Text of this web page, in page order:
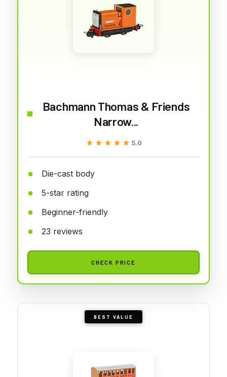
Bachmann Thomas & Friends
Narrow...
★★★★★
★★★★★ 5.0
Die-cast body
5-star rating
Beginner-friendly
23 reviews
CHECK PRICE
BEST VALUE